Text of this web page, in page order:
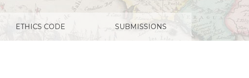
ETHICS CODE SUBMISSIONS